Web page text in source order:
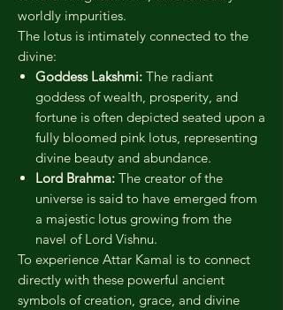
worldly impurities.
The lotus is intimately connected to the
divine:
Goddess Lakshmi: The radiant
goddess of wealth, prosperity, and
fortune is often depicted seated upon a
fully bloomed pink lotus, representing
divine beauty and abundance.
Lord Brahma: The creator of the
universe is said to have emerged from
a majestic lotus growing from the
navel of Lord Vishnu.
To experience Attar Kamal is to connect
directly with these powerful ancient
symbols of creation, grace, and divine